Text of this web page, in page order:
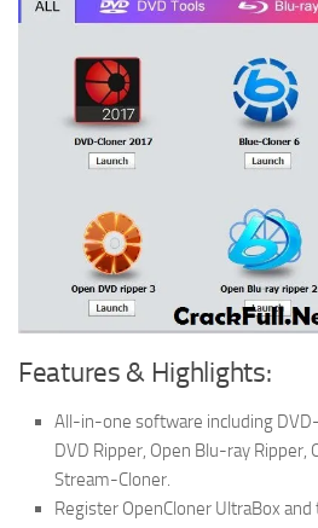
Features & Highlights:
All-in-one software including
DVD Ripper, Open Blu-ray Ripper,
Stream-Cloner.
Register OpenCloner UltraBox